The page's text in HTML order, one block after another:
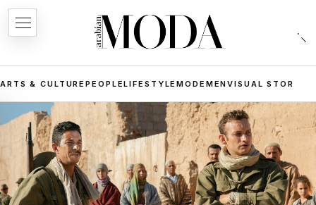
ARTS & CULTUREPEOPLELIFESTYLEMODE MENVISUAL STORIES